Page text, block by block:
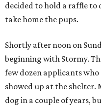
decided to hold a raffle
take home the pups.
Shortly after noon on
beginning with Stormy.
few dozen applicants
showed up at the shelter.
dog in a couple of years,